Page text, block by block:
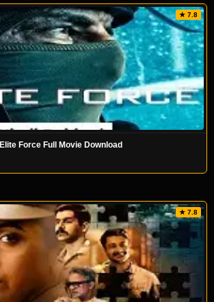
★ 7.8
Elite Force Full Movie Download
★ 7.8